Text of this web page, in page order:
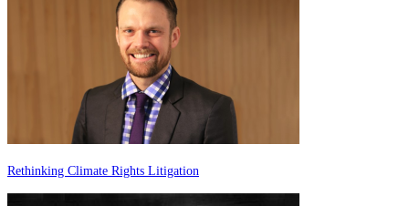
Rethinking Climate Rights Litigation